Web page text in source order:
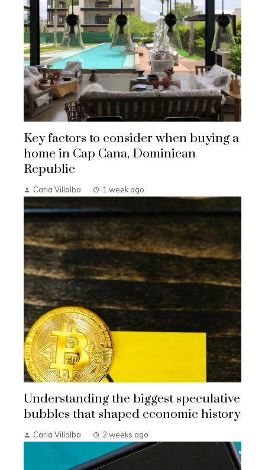
Key factors to consider when buying a
home in Cap Cana, Dominican
Republic
Carla Villalba 1 week ago
Understanding the biggest speculative
bubbles that shaped economic history
Carla Villalba 2 weeks ago